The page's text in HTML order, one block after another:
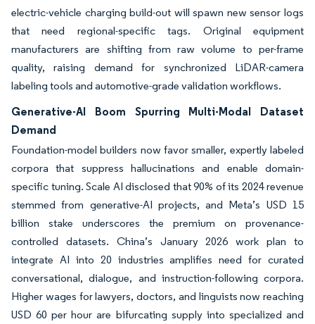
electric-vehicle charging build-out will spawn new sensor logs
that need regional-specific tags. Original equipment
manufacturers are shifting from raw volume to per-frame
quality, raising demand for synchronized LiDAR-camera
labeling tools and automotive-grade validation workflows.
Generative-AI Boom Spurring Multi-Modal Dataset
Demand
Foundation-model builders now favor smaller, expertly labeled
corpora that suppress hallucinations and enable domain-
specific tuning. Scale AI disclosed that 90% of its 2024 revenue
stemmed from generative-AI projects, and Meta’s USD 15
billion stake underscores the premium on provenance-
controlled datasets. China’s January 2026 work plan to
integrate AI into 20 industries amplifies need for curated
conversational, dialogue, and instruction-following corpora.
Higher wages for lawyers, doctors, and linguists now reaching
USD 60 per hour are bifurcating supply into specialized and